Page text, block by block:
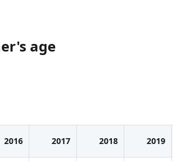
age
2016 2017 2018 2019